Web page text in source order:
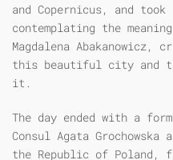
and Copernicus, and
contemplating the
Magdalena Abakanowicz,
this beautiful city and
it.
The day ended with a
Consul Agata
the Republic of Poland,